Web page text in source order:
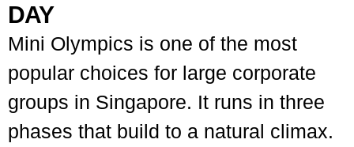
DAY
Mini Olympics is one of the most
popular choices for large corporate
groups in Singapore. It runs in three
phases that build to a natural climax.